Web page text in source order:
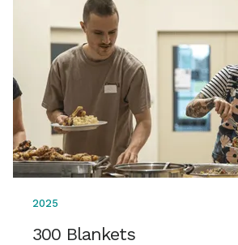
2025
300 Blankets